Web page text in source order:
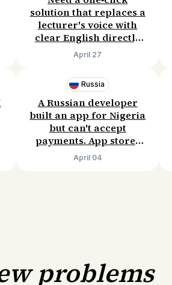
solution that replaces a
lecturer's voice with
clear English directly
inside YouTube. Current
services are
inconvenient. Willing to
pay $12/month.
April 27
Russia
A Russian developer
built an app for Nigeria
but can't accept
payments. App stores
are unavailable, direct
providers are complex.
April 04
problems